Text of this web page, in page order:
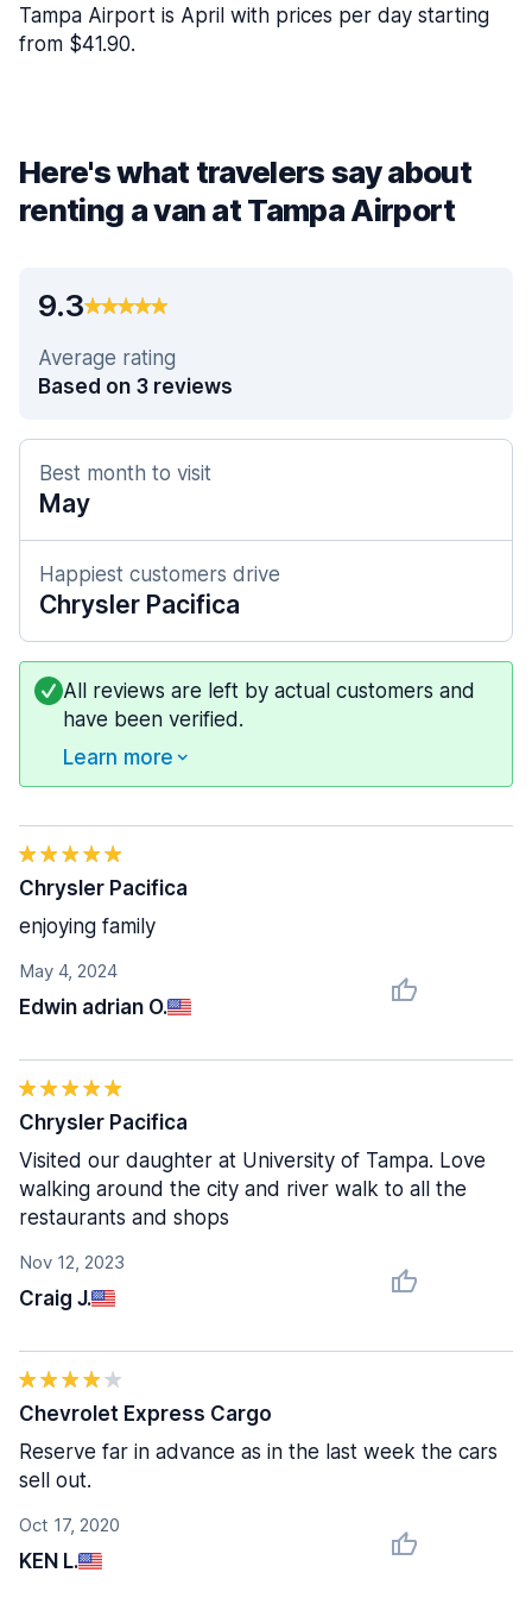
Tampa Airport is April with prices per day starting
from $41.90.
Here's what travelers say about
renting a van at Tampa Airport
9.3
Average rating
Based on 3 reviews
Best month to visit
May
Happiest customers drive
Chrysler Pacifica
All reviews are left by actual customers and
have been verified.
Learn more
May 4, 2024
Edwin adrian O.
Chrysler Pacifica
enjoying family
Nov 12, 2023
Craig J.
Chrysler Pacifica
Visited our daughter at University of Tampa. Love
walking around the city and river walk to all the
restaurants and shops
Oct 17, 2020
KEN L.
Chevrolet Express Cargo
Reserve far in advance as in the last week the cars
sell out.